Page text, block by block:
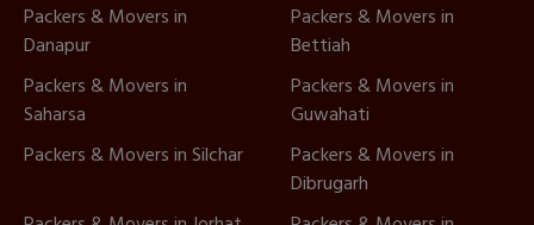
Packers & Movers in
Danapur
Packers & Movers in
Bettiah
Packers & Movers in
Saharsa
Packers & Movers in
Guwahati
Packers & Movers in Silchar
Packers & Movers in
Dibrugarh